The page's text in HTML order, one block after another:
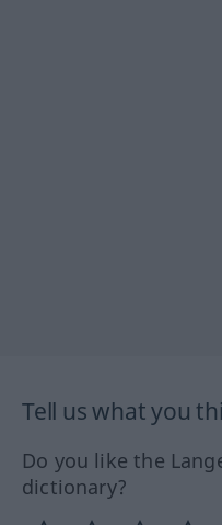
Tell us what you
Do you like the
dictionary?